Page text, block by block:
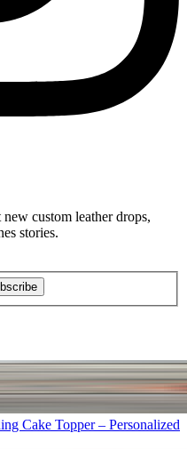
custom leather drops,
stories.
Cake Topper – Personalized